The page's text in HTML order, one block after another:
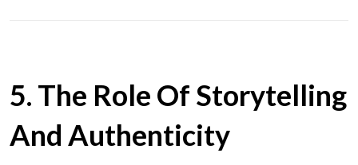
5. The Role Of Storytelling
And Authenticity